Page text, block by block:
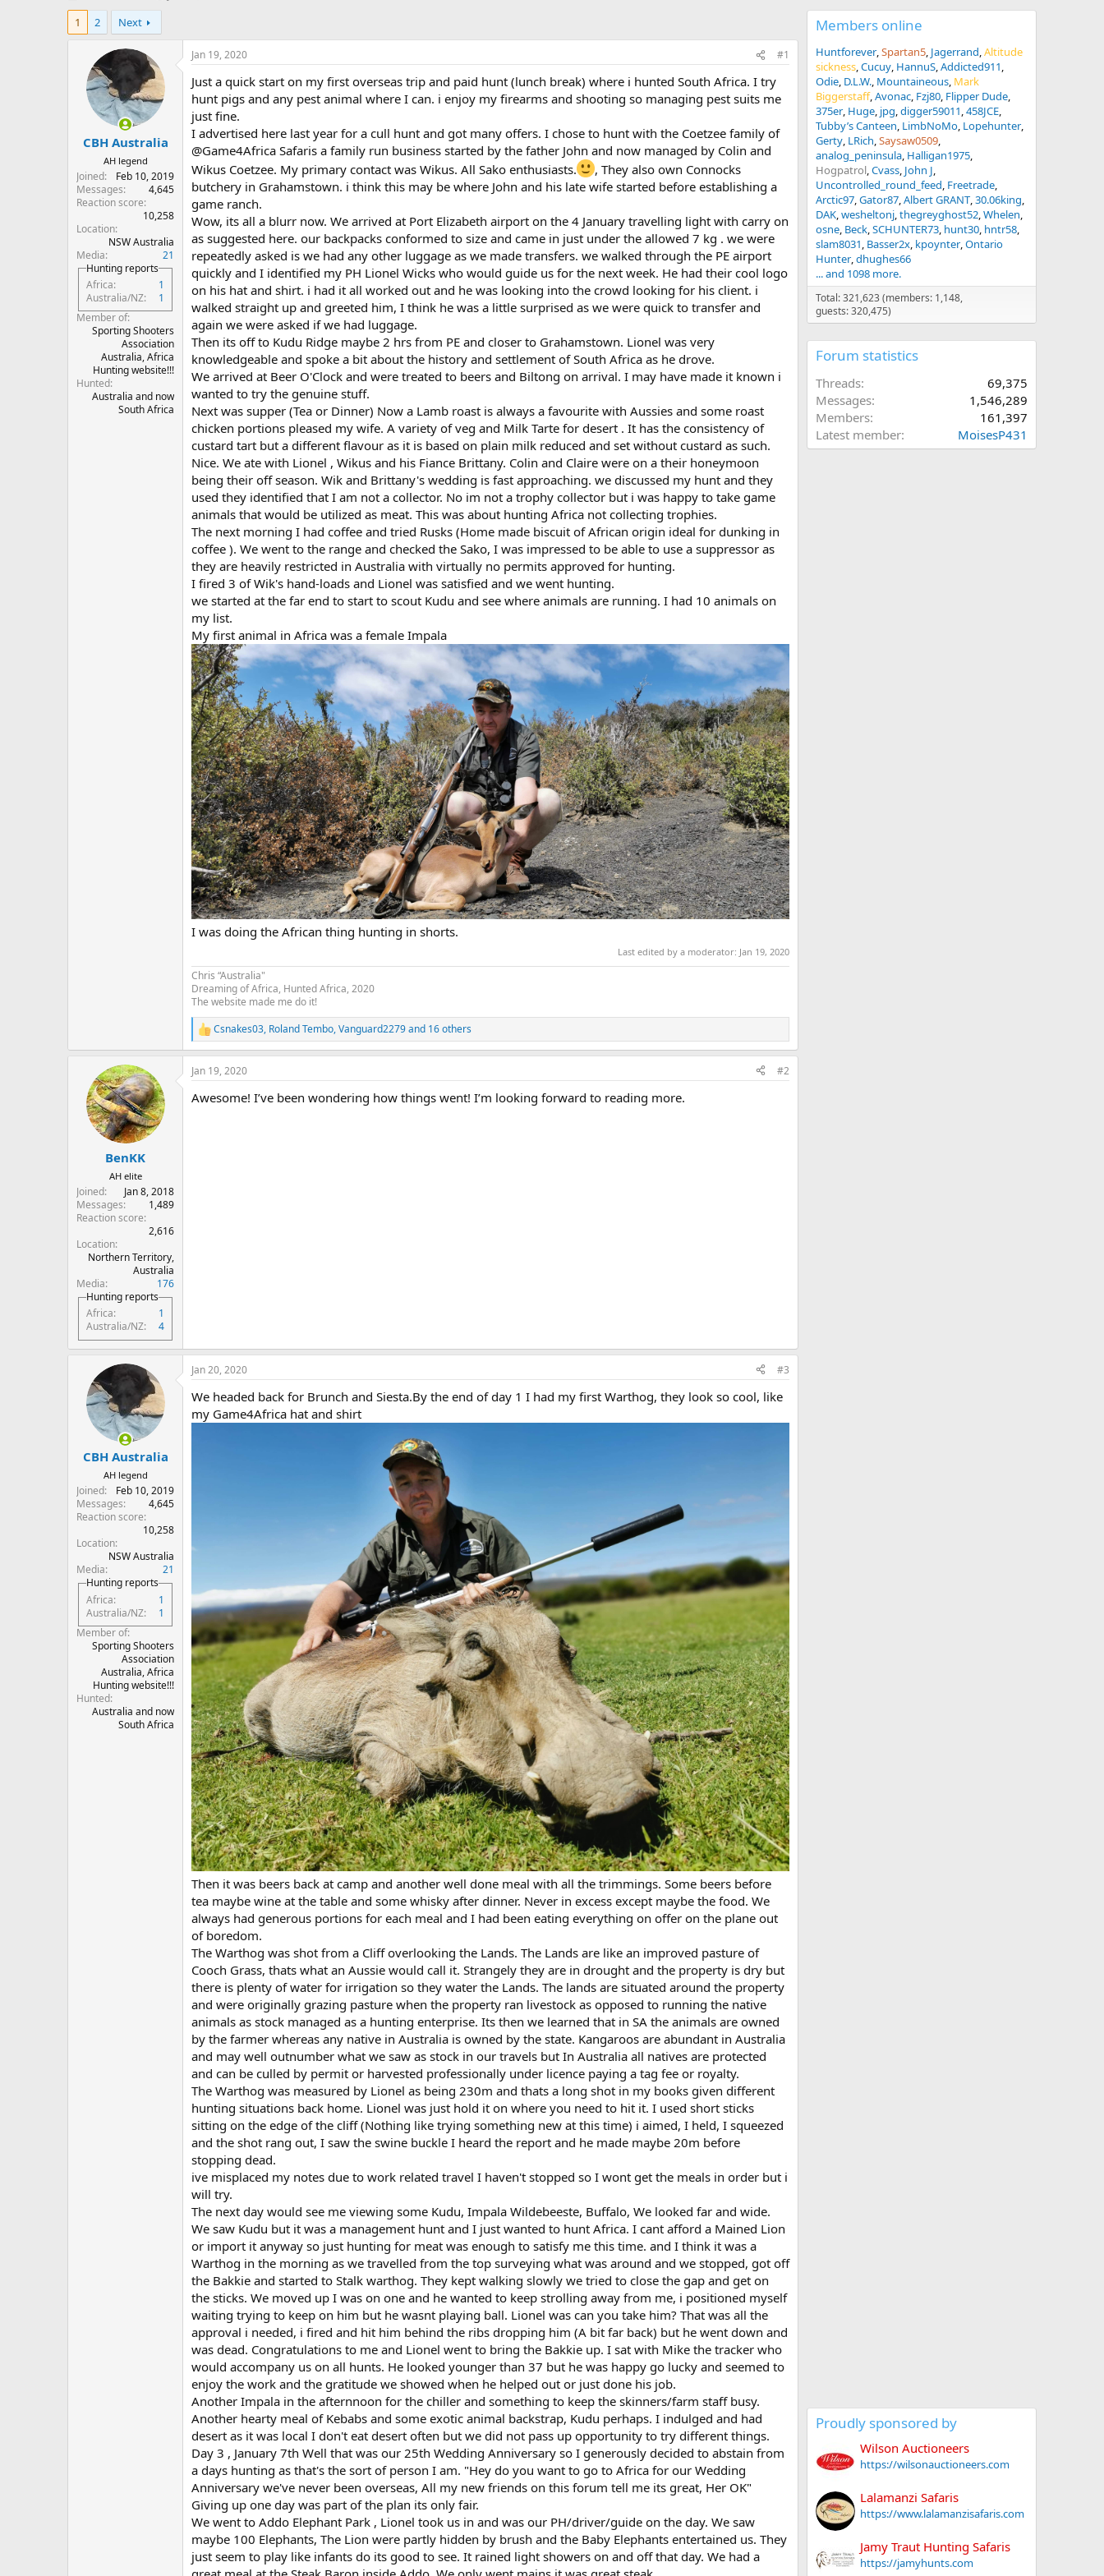
h
e
r
1
2 Next
CBH Australia
AH legend
Joined
Feb 10, 2019
Messages
4,645
Reaction score
10,258
Location
NSW Australia
Media
21
Hunting reports
Africa
1
Australia/NZ
1
Member of
Sporting Shooters
Association
Australia, Africa
Hunting website!!!
Hunted
Australia and now
South Africa
Jan 19, 2020 #1
Just a quick start on my first overseas trip and paid hunt (lunch break) where i hunted South Africa. I try
hunt pigs and any pest animal where I can. i enjoy my firearms and shooting so managing pest suits me
just fine.
I advertised here last year for a cull hunt and got many offers. I chose to hunt with the Coetzee family of
@Game4Africa Safaris a family run business started by the father John and now managed by Colin and
Wikus Coetzee. My primary contact was Wikus. All Sako enthusiasts.
, They also own Connocks
butchery in Grahamstown. i think this may be where John and his late wife started before establishing a
game ranch.
Wow, its all a blurr now. We arrived at Port Elizabeth airport on the 4 January travelling light with carry on
as suggested here. our backpacks conformed to size and came in just under the allowed 7 kg . we were
repeatedly asked is we had any other luggage as we made transfers. we walked through the PE airport
quickly and I identified my PH Lionel Wicks who would guide us for the next week. He had their cool logo
on his hat and shirt. i had it all worked out and he was looking into the crowd looking for his client. i
walked straight up and greeted him, I think he was a little surprised as we were quick to transfer and
again we were asked if we had luggage.
Then its off to Kudu Ridge maybe 2 hrs from PE and closer to Grahamstown. Lionel was very
knowledgeable and spoke a bit about the history and settlement of South Africa as he drove.
We arrived at Beer O'Clock and were treated to beers and Biltong on arrival. I may have made it known i
wanted to try the genuine stuff.
Next was supper (Tea or Dinner) Now a Lamb roast is always a favourite with Aussies and some roast
chicken portions pleased my wife. A variety of veg and Milk Tarte for desert . It has the consistency of
custard tart but a different flavour as it is based on plain milk reduced and set without custard as such.
Nice. We ate with Lionel , Wikus and his Fiance Brittany. Colin and Claire were on a their honeymoon
being their off season. Wik and Brittany's wedding is fast approaching. we discussed my hunt and they
used they identified that I am not a collector. No im not a trophy collector but i was happy to take game
animals that would be utilized as meat. This was about hunting Africa not collecting trophies.
The next morning I had coffee and tried Rusks (Home made biscuit of African origin ideal for dunking in
coffee ). We went to the range and checked the Sako, I was impressed to be able to use a suppressor as
they are heavily restricted in Australia with virtually no permits approved for hunting.
I fired 3 of Wik's hand-loads and Lionel was satisfied and we went hunting.
we started at the far end to start to scout Kudu and see where animals are running. I had 10 animals on
my list.
My first animal in Africa was a female Impala
I was doing the African thing hunting in shorts.
Last edited by a moderator: Jan 19, 2020
Chris “Australia"
Dreaming of Africa, Hunted Africa, 2020
The website made me do it!
R
e
a
c
i
Csnakes03, Roland Tembo,Vanguard2279and 16 others
BenKK
AH elite
Joined
Jan 8, 2018
Messages
1,489
Reaction score
2,616
Location
Northern Territory,
Australia
Media
176
Hunting reports
Africa
1
Australia/NZ
4
Jan 19, 2020 #2
Awesome! I’ve been wondering how things went! I’m looking forward to reading more.
CBH Australia
AH legend
Joined
Feb 10, 2019
Messages
4,645
Reaction score
10,258
Location
NSW Australia
Media
21
Hunting reports
Africa
1
Australia/NZ
1
Member of
Sporting Shooters
Association
Australia, Africa
Hunting website!!!
Hunted
Australia and now
South Africa
Jan 20, 2020 #3
We headed back for Brunch and Siesta.By the end of day 1 I had my first Warthog, they look so cool, like
my Game4Africa hat and shirt
Then it was beers back at camp and another well done meal with all the trimmings. Some beers before
tea maybe wine at the table and some whisky after dinner. Never in excess except maybe the food. We
always had generous portions for each meal and I had been eating everything on offer on the plane out
of boredom.
The Warthog was shot from a Cliff overlooking the Lands. The Lands are like an improved pasture of
Cooch Grass, thats what an Aussie would call it. Strangely they are in drought and the property is dry but
there is plenty of water for irrigation so they water the Lands. The lands are situated around the property
and were originally grazing pasture when the property ran livestock as opposed to running the native
animals as stock managed as a hunting enterprise. Its then we learned that in SA the animals are owned
by the farmer whereas any native in Australia is owned by the state. Kangaroos are abundant in Australia
and may well outnumber what we saw as stock in our travels but In Australia all natives are protected
and can be culled by permit or harvested professionally under licence paying a tag fee or royalty.
The Warthog was measured by Lionel as being 230m and thats a long shot in my books given different
hunting situations back home. Lionel was just hold it on where you need to hit it. I used short sticks
sitting on the edge of the cliff (Nothing like trying something new at this time) i aimed, I held, I squeezed
and the shot rang out, I saw the swine buckle I heard the report and he made maybe 20m before
stopping dead.
ive misplaced my notes due to work related travel I haven't stopped so I wont get the meals in order but i
will try.
The next day would see me viewing some Kudu, Impala Wildebeeste, Buffalo, We looked far and wide.
We saw Kudu but it was a management hunt and I just wanted to hunt Africa. I cant afford a Mained Lion
or import it anyway so just hunting for meat was enough to satisfy me this time. and I think it was a
Warthog in the morning as we travelled from the top surveying what was around and we stopped, got off
the Bakkie and started to Stalk warthog. They kept walking slowly we tried to close the gap and get on
the sticks. We moved up I was on one and he wanted to keep strolling away from me, i positioned myself
waiting trying to keep on him but he wasnt playing ball. Lionel was can you take him? That was all the
approval i needed, i fired and hit him behind the ribs dropping him (A bit far back) but he went down and
was dead. Congratulations to me and Lionel went to bring the Bakkie up. I sat with Mike the tracker who
would accompany us on all hunts. He looked younger than 37 but he was happy go lucky and seemed to
enjoy the work and the gratitude we showed when he helped out or just done his job.
Another Impala in the afternnoon for the chiller and something to keep the skinners/farm staff busy.
Another hearty meal of Kebabs and some exotic animal backstrap, Kudu perhaps. I indulged and had
desert as it was local I don't eat desert often but we did not pass up opportunity to try different things.
Day 3 , January 7th Well that was our 25th Wedding Anniversary so I generously decided to abstain from
a days hunting as that's the sort of person I am. "Hey do you want to go to Africa for our Wedding
Anniversary we've never been overseas, All my new friends on this forum tell me its great, Her OK"
Giving up one day was part of the plan its only fair.
We went to Addo Elephant Park , Lionel took us in and was our PH/driver/guide on the day. We saw
maybe 100 Elephants, The Lion were partly hidden by brush and the Baby Elephants entertained us. They
just seem to play like infants do its good to see. It rained light showers on and off that day. We had a
Members online
Huntforever Spartan5 Jagerrand Altitude
sickness Cucuy HannuS Addicted911
Odie D.L.W. Mountaineous Mark
Biggerstaff Avonac Fzj80 Flipper Dude
375er Huge jpg digger59011 458JCE
Tubby’s Canteen LimbNoMo Lopehunter
Gerty LRich Saysaw0509
analog_peninsula Halligan1975
Hogpatrol Cvass John J
Uncontrolled_round_feed Freetrade
Arctic97 Gator87 Albert GRANT 30.06king
DAK wesheltonj thegreyghost52 Whelen
osne Beck SCHUNTER73 hunt30 hntr58
slam8031 Basser2x kpoynter Ontario
Hunter dhughes66
... and 1098 more.
Total: 321,623 (members: 1,148,
guests: 320,475)
Forum statistics
Threads
69,375
Messages
1,546,289
Members
161,397
Latest member
MoisesP431
Proudly sponsored by
Wilson Auctioneers
https://wilsonauctioneers.com
Lalamanzi Safaris
https://www.lalamanzisafaris.com
Jamy Traut Hunting Safaris
https://jamyhunts.com